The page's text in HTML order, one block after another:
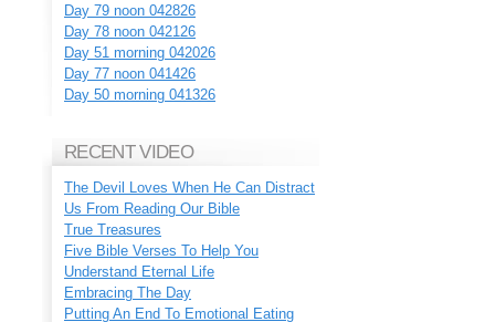
Day 79 noon 042826
Day 78 noon 042126
Day 51 morning 042026
Day 77 noon 041426
Day 50 morning 041326
RECENT VIDEO
The Devil Loves When He Can Distract
Us From Reading Our Bible
True Treasures
Five Bible Verses To Help You
Understand Eternal Life
Embracing The Day
Putting An End To Emotional Eating